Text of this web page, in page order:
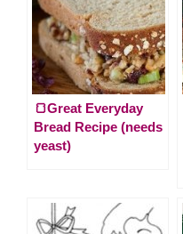
🍞Great Everyday
Bread Recipe (needs
yeast)